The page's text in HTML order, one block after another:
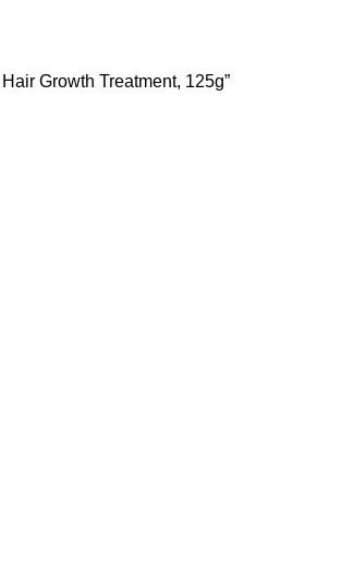
Growth Treatment, 125g”